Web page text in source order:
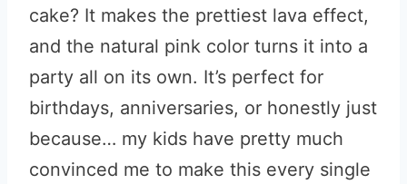
cake? It makes the prettiest lava effect,
and the natural pink color turns it into a
party all on its own. It’s perfect for
birthdays, anniversaries, or honestly just
because… my kids have pretty much
convinced me to make this every single